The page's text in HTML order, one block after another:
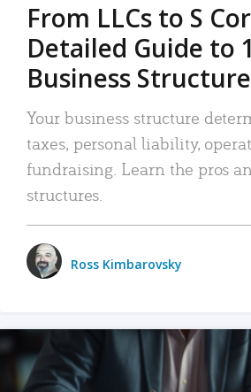
From LLCs to S
Detailed Guide to
Business
Your business structure
taxes, personal liability,
fundraising. Learn the pros
structures.
Ross Kimbarovsky